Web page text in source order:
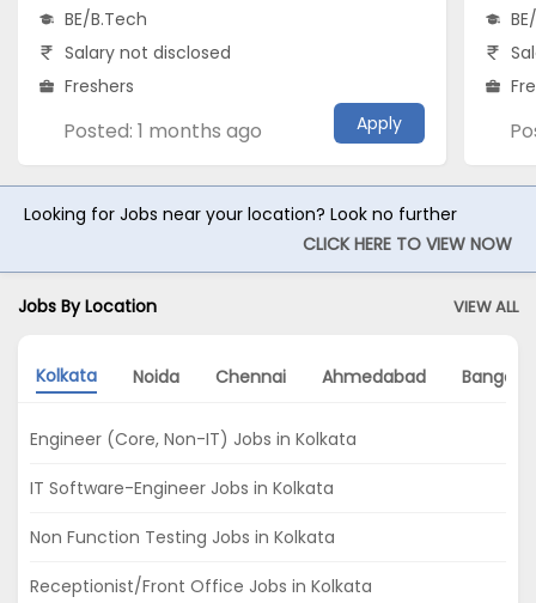
BE/B.Tech
Salary not disclosed
Freshers
Posted: 1 months ago Apply
Looking for Jobs near your location? Look no further
CLICK HERE TO VIEW NOW
Jobs By Location VIEW ALL
Kolkata Noida Chennai Ahmedabad
Engineer (Core, Non-IT) Jobs in Kolkata
IT Software-Engineer Jobs in Kolkata
Non Function Testing Jobs in Kolkata
Receptionist/Front Office Jobs in Kolkata